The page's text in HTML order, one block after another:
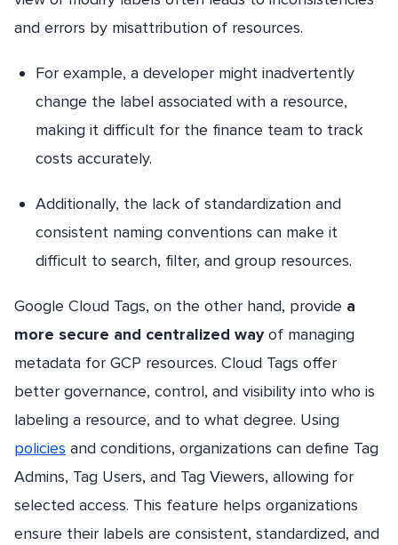
and errors by misattribution of resources.
For example, a developer might inadvertently
change the label associated with a resource,
making it difficult for the finance team to track
costs accurately.
Additionally, the lack of standardization and
consistent naming conventions can make it
difficult to search, filter, and group resources.
Google Cloud Tags, on the other hand, provide a
more secure and centralized wayof managing
metadata for GCP resources. Cloud Tags offer
better governance, control, and visibility into who is
labeling a resource, and to what degree. Using
policies and conditions, organizations can define Tag
Admins, Tag Users, and Tag Viewers, allowing for
selected access. This feature helps organizations
ensure their labels are consistent, standardized, and